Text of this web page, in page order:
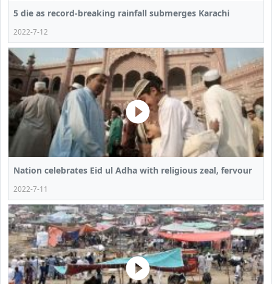
5 die as record-breaking rainfall submerges Karachi
2022-7-12
Nation celebrates Eid ul Adha with religious zeal, fervour
2022-7-11